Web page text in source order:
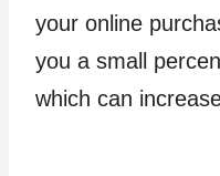
your online
you a small
which can